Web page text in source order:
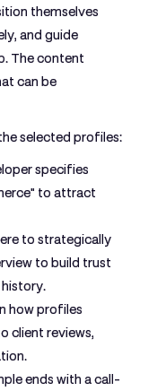
themselves
and guide
The content
can be
selected profiles:
specifies
to attract
to strategically
to build trust
how profiles
client reviews,
ends with a call-